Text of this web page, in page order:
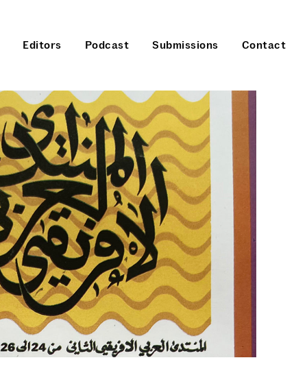
Editors Podcast Submissions Contact